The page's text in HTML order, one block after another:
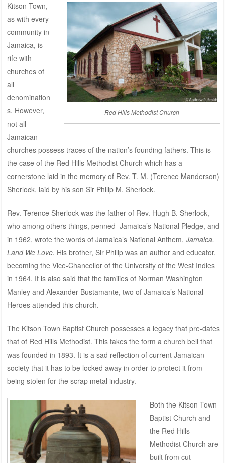
Red Hills Methodist Church
Kitson Town,
as with every
community in
Jamaica, is
rife with
churches of
all
denomination
s. However,
not all
Jamaican
churches possess traces of the nation’s founding fathers. This is
the case of the Red Hills Methodist Church which has a
cornerstone laid in the memory of Rev. T. M. (Terence Manderson)
Sherlock, laid by his son Sir Philip M. Sherlock.
Rev. Terence Sherlock was the father of Rev. Hugh B. Sherlock,
who among others things, penned Jamaica’s National Pledge, and
in 1962, wrote the words of Jamaica’s National Anthem, Jamaica,
Land We Love. His brother, Sir Philip was an author and educator,
becoming the Vice-Chancellor of the University of the West Indies
in 1964. It is also said that the families of Norman Washington
Manley and Alexander Bustamante, two of Jamaica’s National
Heroes attended this church.
The Kitson Town Baptist Church possesses a legacy that pre-dates
that of Red Hills Methodist. This takes the form a church bell that
was founded in 1893. It is a sad reflection of current Jamaican
society that it has to be locked away in order to protect it from
being stolen for the scrap metal industry.
Both the Kitson Town
Baptist Church and
the Red Hills
Methodist Church are
built from cut